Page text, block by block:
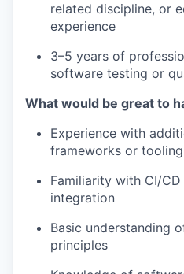
related discipline, or
experience
3–5 years of
software testing or
What would be great to
Experience with
frameworks or tooling
Familiarity with CI/
integration
Basic understanding
principles